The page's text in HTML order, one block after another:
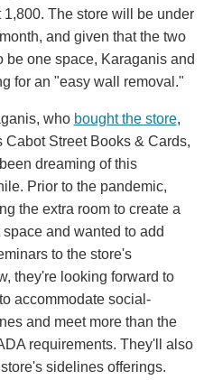
1,800. The store will be under
and given that the two
be one space, Karaganis and
for an "easy wall removal."
who bought the store,
Cabot Street Books & Cards,
dreaming of this
Prior to the pandemic,
the extra room to create a
and wanted to add
to the store's
they're looking forward to
accommodate social-
and meet more than the
requirements. They'll also
sidelines offerings.